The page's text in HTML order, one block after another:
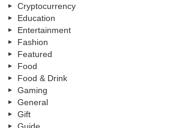
Cryptocurrency
Education
Entertainment
Fashion
Featured
Food
Food & Drink
Gaming
General
Gift